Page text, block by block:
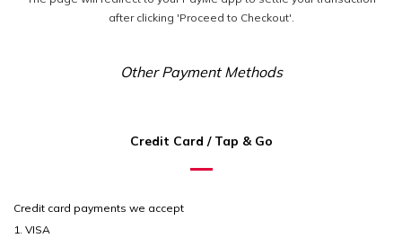
after clicking 'Proceed to Checkout'.
Other Payment Methods
Credit Card / Tap & Go
Credit card payments we accept
1. VISA